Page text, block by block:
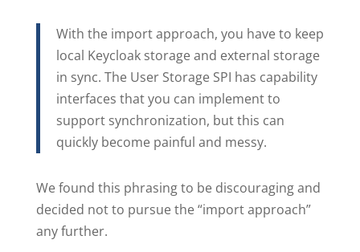
With the import approach, you have to keep
local Keycloak storage and external storage
in sync. The User Storage SPI has capability
interfaces that you can implement to
support synchronization, but this can
quickly become painful and messy.
We found this phrasing to be discouraging and
decided not to pursue the “import approach”
any further.